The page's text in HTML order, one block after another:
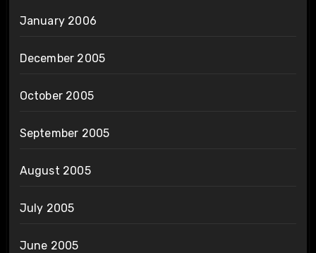
January 2006
December 2005
October 2005
September 2005
August 2005
July 2005
June 2005